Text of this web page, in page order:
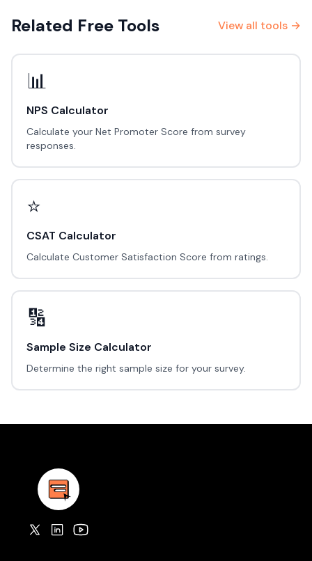
Related Free Tools View all tools →
📊
NPS Calculator
Calculate your Net Promoter Score from survey
responses.
⭐
CSAT Calculator
Calculate Customer Satisfaction Score from ratings.
🔢
Sample Size Calculator
Determine the right sample size for your survey.